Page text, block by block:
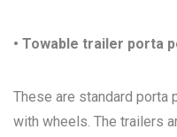
• Towable trailer porta
These are standard porta
with wheels. The trailers